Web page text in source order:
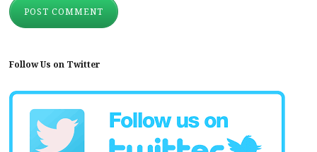
Follow Us on Twitter